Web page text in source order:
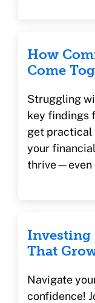
How
Come
Struggling
key findings
get practical
your
thrive—even
Investing
That
Navigate
confidence!